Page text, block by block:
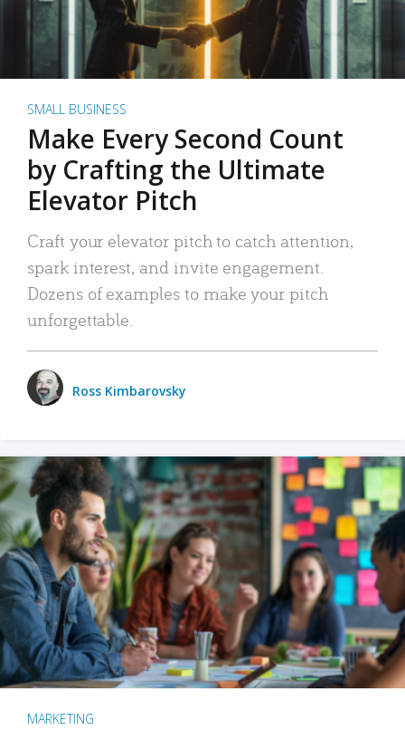
SMALL BUSINESS
Make Every Second Count
by Crafting the Ultimate
Elevator Pitch
Craft your elevator pitch to catch attention,
spark interest, and invite engagement.
Dozens of examples to make your pitch
unforgettable.
Ross Kimbarovsky
MARKETING